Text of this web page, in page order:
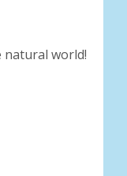
natural world!